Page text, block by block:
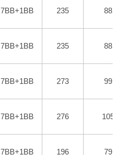
7BB+1BB 235 88
7BB+1BB 235 88
7BB+1BB 273 99
7BB+1BB 276 105
7BB+1BB 196 79